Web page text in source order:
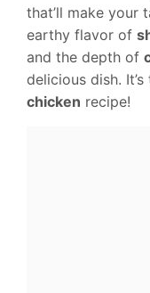
that’ll make your
earthy flavor of
and the depth of
delicious dish.
chicken recipe!